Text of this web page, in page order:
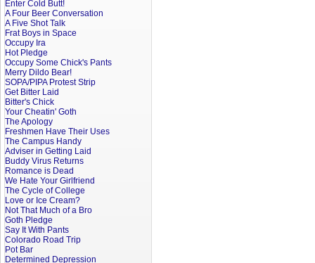
Enter Cold Butt!
A Four Beer Conversation
A Five Shot Talk
Frat Boys in Space
Occupy Ira
Hot Pledge
Occupy Some Chick's Pants
Merry Dildo Bear!
SOPA/PIPA Protest Strip
Get Bitter Laid
Bitter's Chick
Your Cheatin' Goth
The Apology
Freshmen Have Their Uses
The Campus Handy
Adviser in Getting Laid
Buddy Virus Returns
Romance is Dead
We Hate Your Girlfriend
The Cycle of College
Love or Ice Cream?
Not That Much of a Bro
Goth Pledge
Say It With Pants
Colorado Road Trip
Pot Bar
Determined Depression